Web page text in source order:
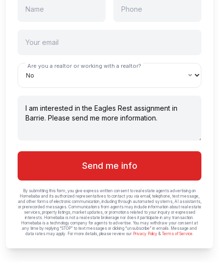
Are you a realtor or working with a realtor?
Send me info
By submitting this form, you give express written consent to real estate agents advertising on
Homebaba and its authorized representatives to contact you via email, telephone, text message,
and other forms of electronic communication, including through automated systems, AI assistants,
or prerecorded messages. Communications from agents may include information about real estate
services, property listings, market updates, or promotions related to your inquiry or expressed
interests. Homebaba is not a real estate brokerage nor does it participate in any transaction.
Homebaba is a technology company for agents to advertise. You may withdraw your consent at
any time by replying “STOP” to text messages or clicking “unsubscribe” in emails. Message and
data rates may apply. For more details, please review our Privacy Policy & Terms of Service